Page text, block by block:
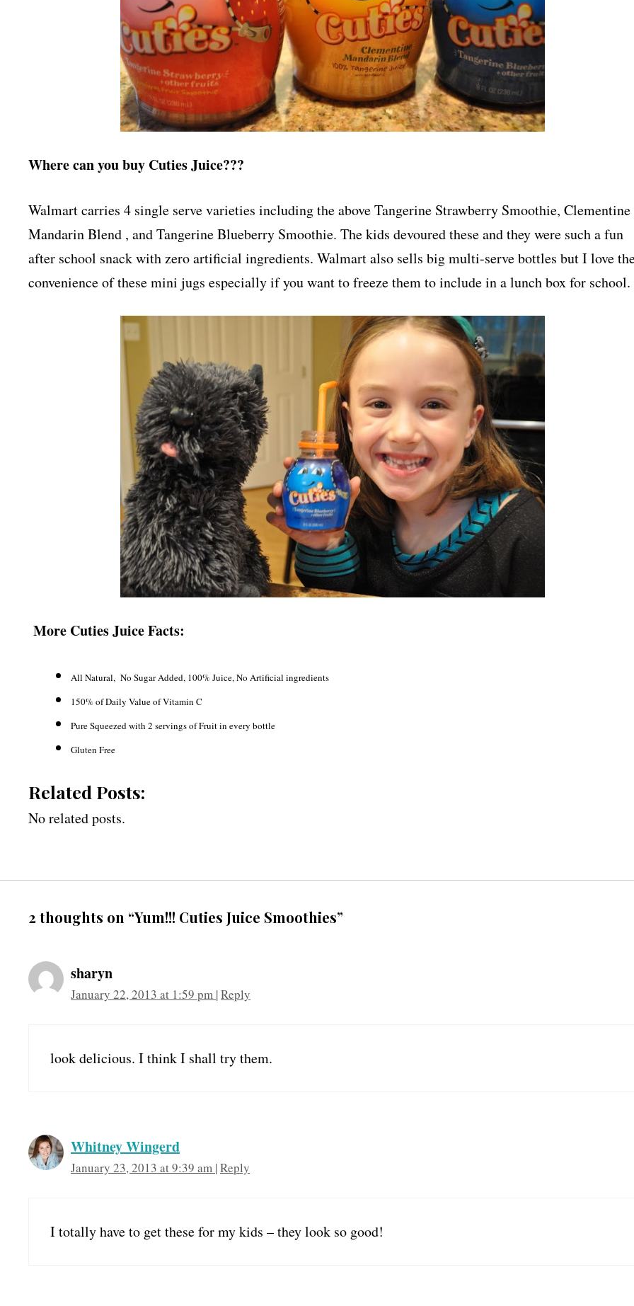
Where can you buy Cuties Juice???
Walmart carries 4 single serve varieties including the above Tangerine Strawberry Smoothie, Clementine
Mandarin Blend , and Tangerine Blueberry Smoothie. The kids devoured these and they were such a fun
after school snack with zero artificial ingredients. Walmart also sells big multi-serve bottles but I love
convenience of these mini jugs especially if you want to freeze them to include in a lunch box for school.
More Cuties Juice Facts:
All Natural, No Sugar Added, 100% Juice, No Artificial ingredients
150% of Daily Value of Vitamin C
Pure Squeezed with 2 servings of Fruit in every bottle
Gluten Free
Related Posts:
No related posts.
2 thoughts on “Yum!!! Cuties Juice Smoothies”
sharyn
January 22, 2013 at 1:59 pm |Reply
look delicious. I think I shall try them.
Whitney Wingerd
January 23, 2013 at 9:39 am |Reply
I totally have to get these for my kids – they look so good!